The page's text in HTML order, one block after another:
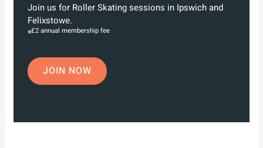
Join us for Roller Skating sessions in Ipswich and
Felixstowe.
*£2 annual membership fee
JOIN NOW